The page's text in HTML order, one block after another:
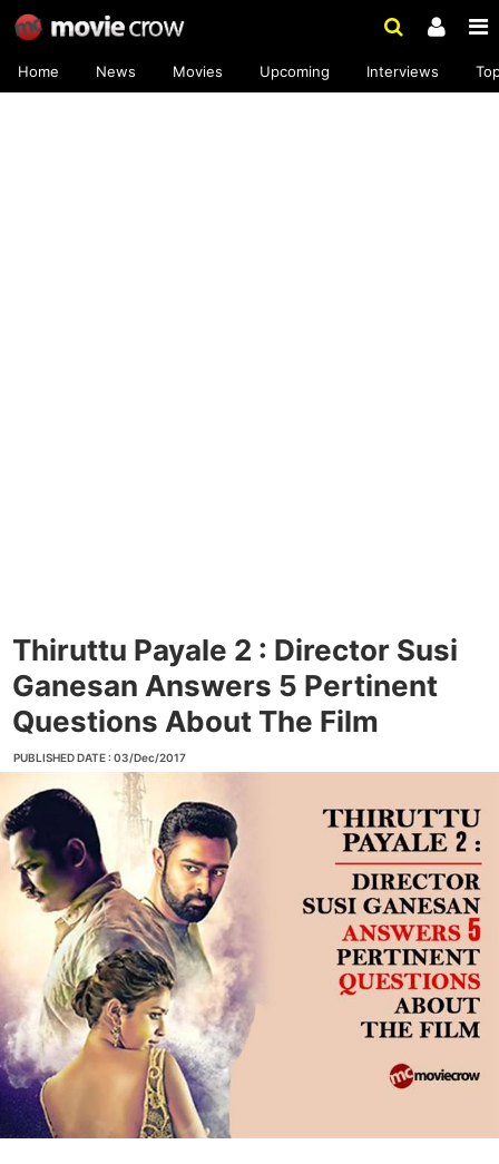
Home News Movies Upcoming Interviews
Thiruttu Payale 2 : Director Susi
Ganesan Answers 5 Pertinent
Questions About The Film
PUBLISHED DATE : 03/Dec/2017